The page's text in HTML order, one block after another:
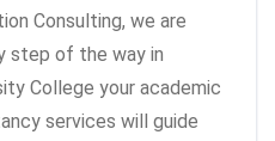
Consulting, we are
step of the way in
College your academic
services will guide